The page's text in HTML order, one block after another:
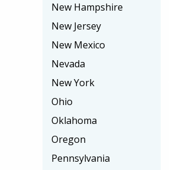
New Hampshire
New Jersey
New Mexico
Nevada
New York
Ohio
Oklahoma
Oregon
Pennsylvania